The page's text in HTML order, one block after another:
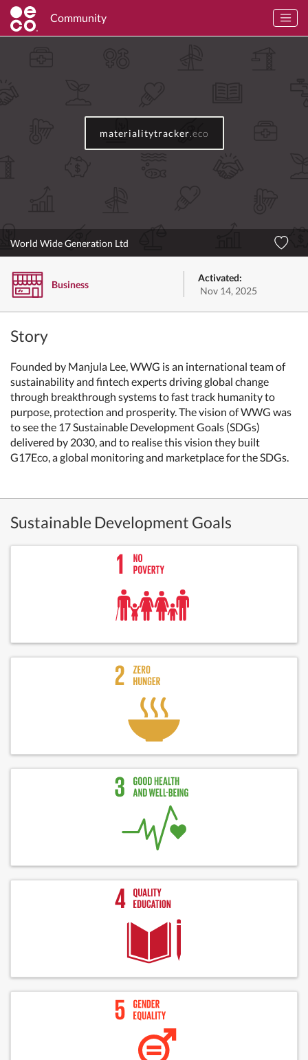
Community
materialitytracker .eco
World Wide Generation Ltd
Business
Activated:
Nov 14, 2025
Story
Founded by Manjula Lee, WWG is an international team of
sustainability and fintech experts driving global change
through breakthrough systems to fast track humanity to
purpose, protection and prosperity. The vision of WWG was
to see the 17 Sustainable Development Goals (SDGs)
delivered by 2030, and to realise this vision they built
G17Eco, a global monitoring and marketplace for the SDGs.
Sustainable Development Goals